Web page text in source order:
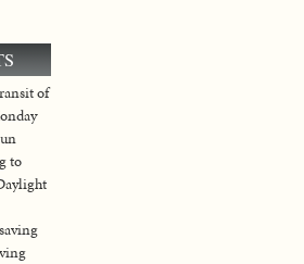
of
to